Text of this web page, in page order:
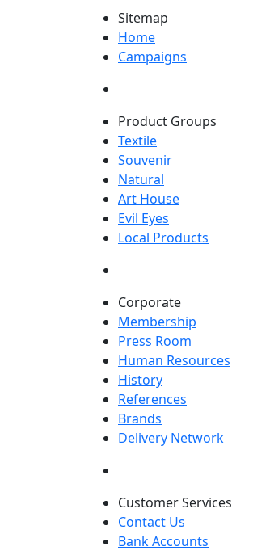
Sitemap
Home
Campaigns
Product Groups
Textile
Souvenir
Natural
Art House
Evil Eyes
Local Products
Corporate
Membership
Press Room
Human Resources
History
References
Brands
Delivery Network
Customer Services
Contact Us
Bank Accounts